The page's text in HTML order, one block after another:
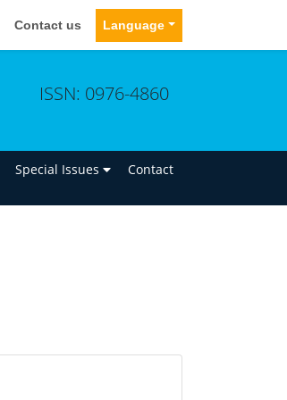
Contact us Language
ISSN: 0976-4860
Special Issues Contact